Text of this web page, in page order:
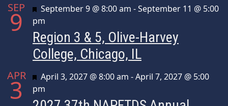
SEP
9 Featured
September 9 @ 8:00 am -September 11 @ 5:00
pm
Region 3 & 5, Olive-Harvey
College, Chicago, IL
APR
3 Featured
April 3, 2027 @ 8:00 am -April 7, 2027 @ 5:00
pm